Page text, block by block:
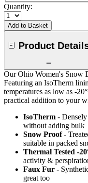
Quantity:
Add to Basket
Product
Our Ohio Women's Snow
Featuring an IsoTherm
temperatures as low as -
practical addition to your
IsoTherm -
without adding bulk
Snow Proof -
suitable in packed
Thermal Tested -
activity &
Faux Fur -
great too